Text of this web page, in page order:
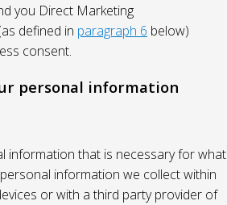
you Direct Marketing
defined in paragraph 6 below)
consent.
personal information
information that is necessary for what
information we collect within
or with a third party provider of